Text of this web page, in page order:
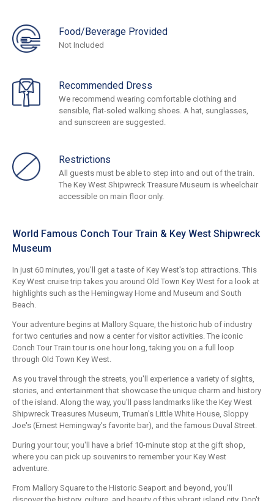
Food/Beverage Provided
Not Included
Recommended Dress
We recommend wearing comfortable clothing and
sensible, flat-soled walking shoes. A hat, sunglasses,
and sunscreen are suggested.
Restrictions
All guests must be able to step into and out of the train.
The Key West Shipwreck Treasure Museum is wheelchair
accessible on main floor only.
World Famous Conch Tour Train & Key West Shipwreck
Museum
In just 60 minutes, you'll get a taste of Key West's top attractions. This
Key West cruise trip takes you around Old Town Key West for a look at
highlights such as the Hemingway Home and Museum and South
Beach.
Your adventure begins at Mallory Square, the historic hub of industry
for two centuries and now a center for visitor activities. The iconic
Conch Tour Train tour is one hour long, taking you on a full loop
through Old Town Key West.
As you travel through the streets, you'll experience a variety of sights,
stories, and entertainment that showcase the unique charm and history
of the island. Along the way, you'll pass landmarks like the Key West
Shipwreck Treasures Museum, Truman's Little White House, Sloppy
Joe's (Ernest Hemingway's favorite bar), and the famous Duval Street.
During your tour, you'll have a brief 10-minute stop at the gift shop,
where you can pick up souvenirs to remember your Key West
adventure.
From Mallory Square to the Historic Seaport and beyond, you'll